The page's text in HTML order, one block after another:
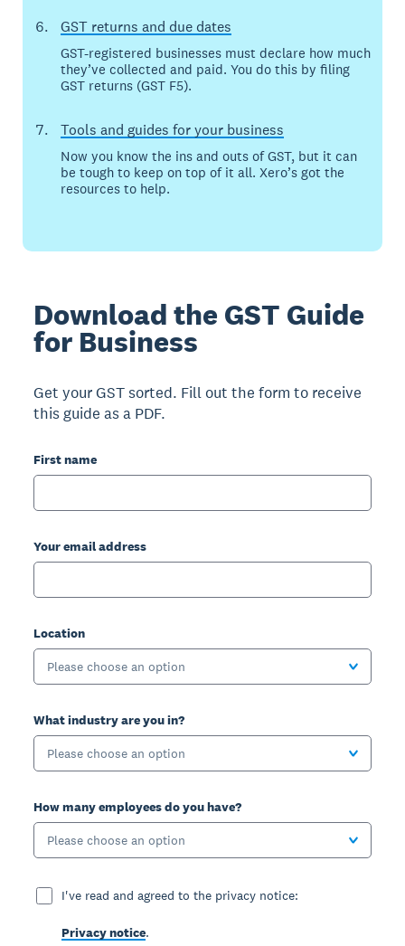
GST returns and due dates
GST-registered businesses must declare how much
they’ve collected and paid. You do this by filing
GST returns (GST F5).
Tools and guides for your business
Now you know the ins and outs of GST, but it can
be tough to keep on top of it all. Xero’s got the
resources to help.
Download the GST Guide
for Business
Get your GST sorted. Fill out the form to receive
this guide as a PDF.
First name
Your email address
Location
Please choose an option
What industry are you in?
Please choose an option
How many employees do you have?
Please choose an option
I've read and agreed to the privacy notice:
Privacy notice.